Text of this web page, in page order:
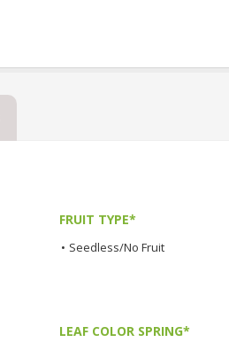
FRUIT TYPE*
• Seedless/No Fruit
LEAF COLOR SPRING*